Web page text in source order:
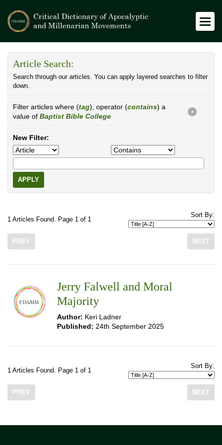
Article Search:
Search through our articles. You can apply layered searches to filter
down.
Filter articles where (tag), operator (contains) a
value of Baptist Bible College
X
New Filter:
APPLY
1 Articles Found. Page 1 of 1
Sort By:
PREV NEXT
Jerry Falwell and Moral
Majority
Author: Keri Ladner
Published: 24th September 2025
1 Articles Found. Page 1 of 1
Sort By:
PREV NEXT